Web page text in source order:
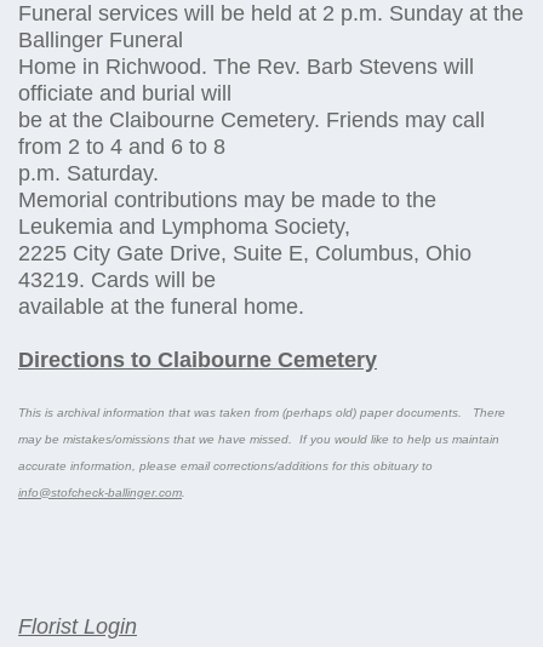
Funeral services will be held at 2 p.m. Sunday at the
Ballinger Funeral
Home in Richwood. The Rev. Barb Stevens will
officiate and burial will
be at the Claibourne Cemetery. Friends may call
from 2 to 4 and 6 to 8
p.m. Saturday.
Memorial contributions may be made to the
Leukemia and Lymphoma Society,
2225 City Gate Drive, Suite E, Columbus, Ohio
43219. Cards will be
available at the funeral home.
Directions to Claibourne Cemetery
This is archival information that was taken from (perhaps old) paper documents. There
may be mistakes/omissions that we have missed. If you would like to help us maintain
accurate information, please email corrections/additions for this obituary to
info@stofcheck-ballinger.com
Florist Login